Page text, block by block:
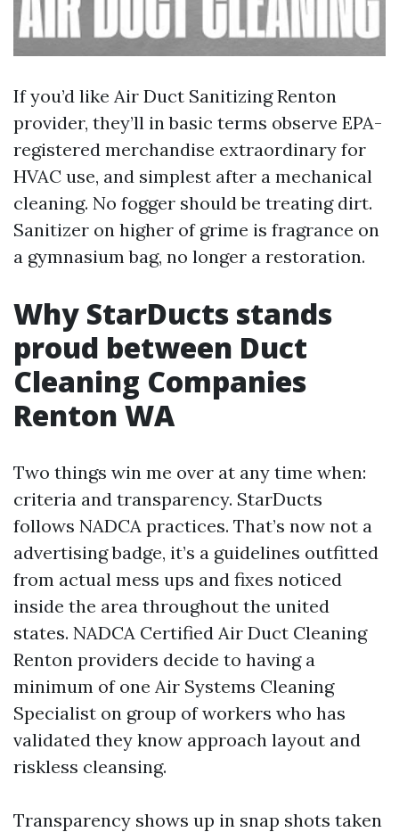
If you’d like Air Duct Sanitizing Renton
provider, they’ll in basic terms observe EPA-
registered merchandise extraordinary for
HVAC use, and simplest after a mechanical
cleaning. No fogger should be treating dirt.
Sanitizer on higher of grime is fragrance on
a gymnasium bag, no longer a restoration.
Why StarDucts stands
proud between Duct
Cleaning Companies
Renton WA
Two things win me over at any time when:
criteria and transparency. StarDucts
follows NADCA practices. That’s now not a
advertising badge, it’s a guidelines outfitted
from actual mess ups and fixes noticed
inside the area throughout the united
states. NADCA Certified Air Duct Cleaning
Renton providers decide to having a
minimum of one Air Systems Cleaning
Specialist on group of workers who has
validated they know approach layout and
riskless cleansing.
Transparency shows up in snap shots taken